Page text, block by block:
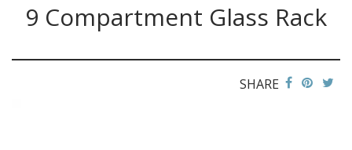
CUTLERY
9 Compartment Glass Rack
SHARE